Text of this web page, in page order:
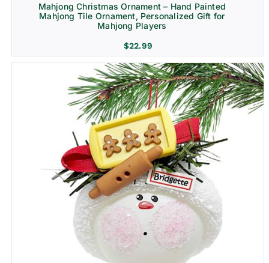
Mahjong Christmas Ornament – Hand Painted
Mahjong Tile Ornament, Personalized Gift for
Mahjong Players
$22.99